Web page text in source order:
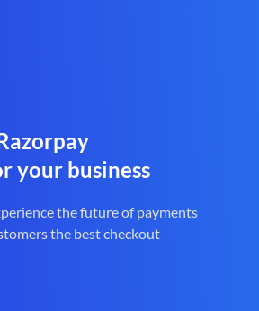
your business
the future of payments
the best checkout